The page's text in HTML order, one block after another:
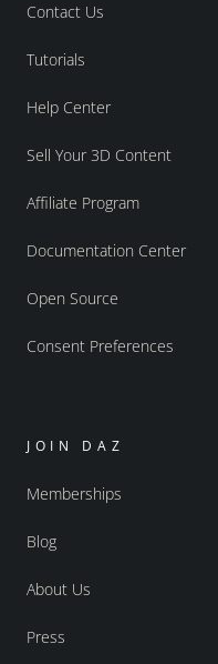
Contact Us
Tutorials
Help Center
Sell Your 3D Content
Affiliate Program
Documentation Center
Open Source
Consent Preferences
JOIN DAZ
Memberships
Blog
About Us
Press